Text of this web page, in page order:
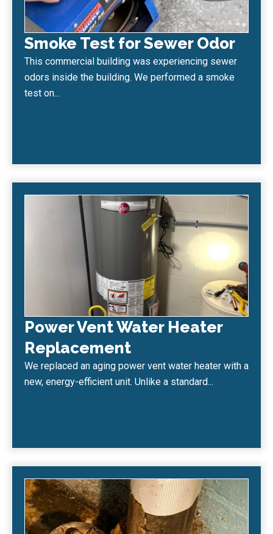
Smoke Test for Sewer Odor
This commercial building was experiencing sewer
odors inside the building. We performed a smoke
test on...
Power Vent Water Heater
Replacement
We replaced an aging power vent water heater with a
new, energy-efficient unit. Unlike a standard...